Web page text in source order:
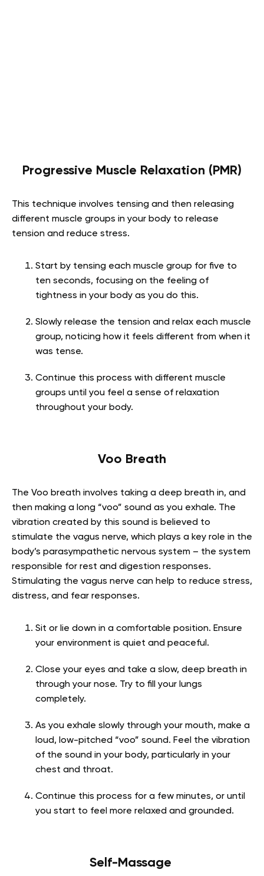
Progressive Muscle Relaxation (PMR)
This technique involves tensing and then releasing
different muscle groups in your body to release
tension and reduce stress.
Start by tensing each muscle group for five to
ten seconds, focusing on the feeling of
tightness in your body as you do this.
Slowly release the tension and relax each muscle
group, noticing how it feels different from when it
was tense.
Continue this process with different muscle
groups until you feel a sense of relaxation
throughout your body.
Voo Breath
The Voo breath involves taking a deep breath in, and
then making a long “voo” sound as you exhale. The
vibration created by this sound is believed to
stimulate the vagus nerve, which plays a key role in the
body’s parasympathetic nervous system – the system
responsible for rest and digestion responses.
Stimulating the vagus nerve can help to reduce stress,
distress, and fear responses.
Sit or lie down in a comfortable position. Ensure
your environment is quiet and peaceful.
Close your eyes and take a slow, deep breath in
through your nose. Try to fill your lungs
completely.
As you exhale slowly through your mouth, make a
loud, low-pitched “voo” sound. Feel the vibration
of the sound in your body, particularly in your
chest and throat.
Continue this process for a few minutes, or until
you start to feel more relaxed and grounded.
Self-Massage